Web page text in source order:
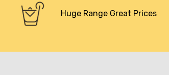
Huge Range Great Prices